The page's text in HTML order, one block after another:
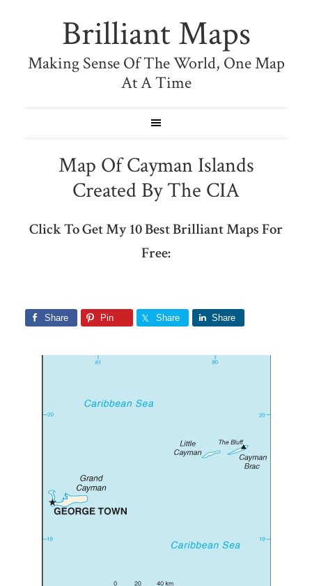
Brilliant Maps
Making Sense Of The World, One Map
At A Time
Map Of Cayman Islands
Created By The CIA
Click To Get My 10 Best Brilliant Maps For
Free:
Share Pin Share Share